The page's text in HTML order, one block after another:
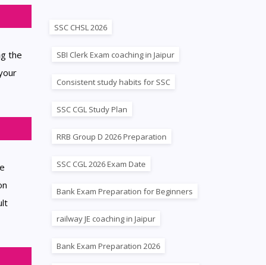
the
SSC CHSL 2026
SBI Clerk Exam coaching in Jaipur
Consistent study habits for SSC
SSC CGL Study Plan
RRB Group D 2026 Preparation
SSC CGL 2026 Exam Date
Bank Exam Preparation for Beginners
railway JE coaching in Jaipur
Bank Exam Preparation 2026